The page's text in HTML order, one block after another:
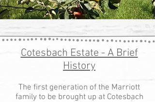
Cotesbach Estate - A Brief
History
The first generation of the Marriott
family to be brought up at Cotesbach